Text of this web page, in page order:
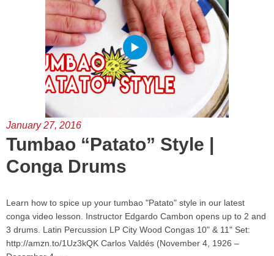
January 27, 2016
Tumbao “Patato” Style |
Conga Drums
Learn how to spice up your tumbao "Patato" style in our latest
conga video lesson. Instructor Edgardo Cambon opens up to 2 and
3 drums. Latin Percussion LP City Wood Congas 10" & 11" Set:
http://amzn.to/1Uz3kQK Carlos Valdés (November 4, 1926 –